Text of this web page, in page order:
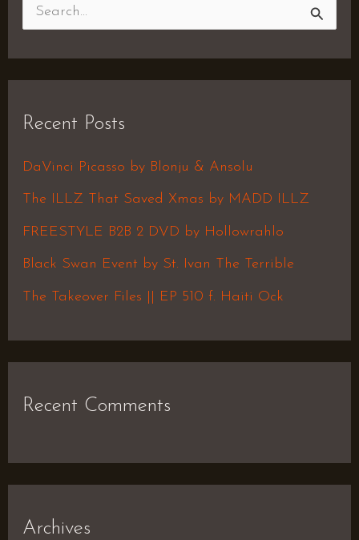
c
h
f
Recent Posts
DaVinci Picasso by Blonju & Ansolu
The ILLZ That Saved Xmas by MADD ILLZ
FREESTYLE B2B 2 DVD by Hollowrahlo
Black Swan Event by St. Ivan The Terrible
The Takeover Files || EP 510 f. Haiti Ock
Recent Comments
Archives